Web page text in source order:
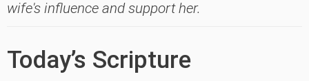
wife's influence and support her.
Today’s Scripture